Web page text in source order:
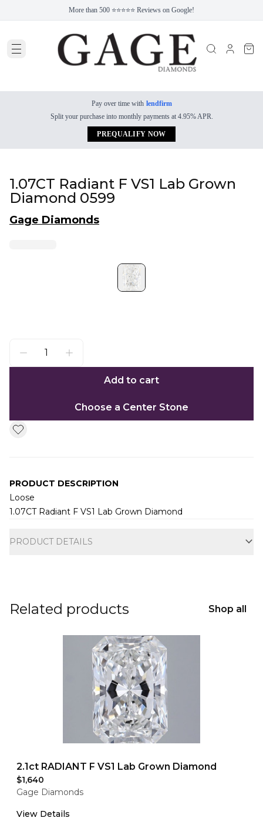
More than 500 ⭐⭐⭐⭐⭐ Reviews on Google!
Pay over time with lendfirm
Split your purchase into monthly payments at 4.95% APR.
PREQUALIFY NOW
1.07CT Radiant F VS1 Lab Grown
Diamond 0599
Gage Diamonds
Add to cart
Choose a Center Stone
PRODUCT DESCRIPTION
Loose
1.07CT Radiant F VS1 Lab Grown Diamond
PRODUCT DETAILS
Related products Shop all
2.1ct RADIANT F VS1 Lab Grown Diamond
$1,640
Gage Diamonds
View Details